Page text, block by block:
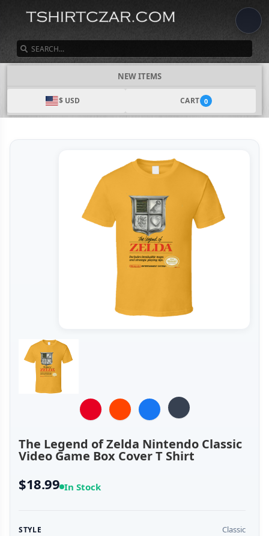
NEW ITEMS
$ USD CART 0
The Legend of Zelda Nintendo Classic
Video Game Box Cover T Shirt
$18.99 In Stock
STYLE Classic